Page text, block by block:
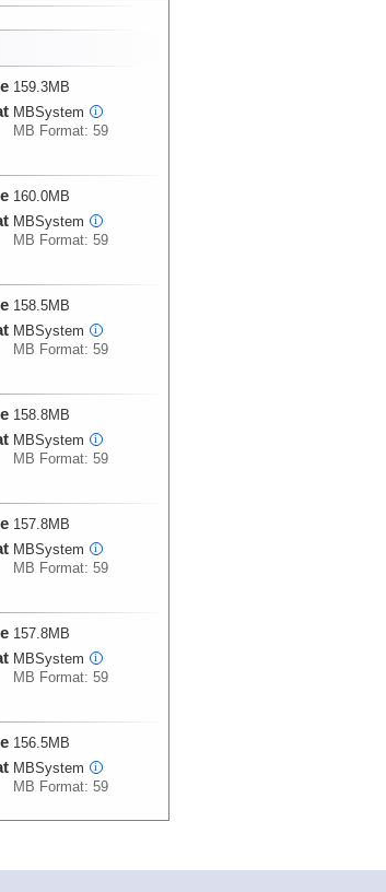
159.3MB
MBSystem i
MB Format: 59
160.0MB
MBSystem i
MB Format: 59
158.5MB
MBSystem i
MB Format: 59
158.8MB
MBSystem i
MB Format: 59
157.8MB
MBSystem i
MB Format: 59
157.8MB
MBSystem i
MB Format: 59
156.5MB
MBSystem i
MB Format: 59